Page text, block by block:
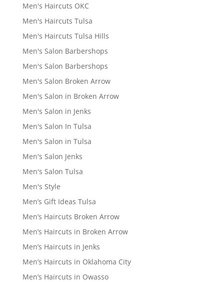
Men's Haircuts OKC
Men's Haircuts Tulsa
Men's Haircuts Tulsa Hills
Men's Salon Barbershops
Men's Salon Barbershops
Men's Salon Broken Arrow
Men's Salon in Broken Arrow
Men's Salon in Jenks
Men's Salon In Tulsa
Men's Salon in Tulsa
Men's Salon Jenks
Men's Salon Tulsa
Men's Style
Men’s Gift Ideas Tulsa
Men’s Haircuts Broken Arrow
Men’s Haircuts in Broken Arrow
Men’s Haircuts in Jenks
Men’s Haircuts in Oklahoma City
Men’s Haircuts in Owasso